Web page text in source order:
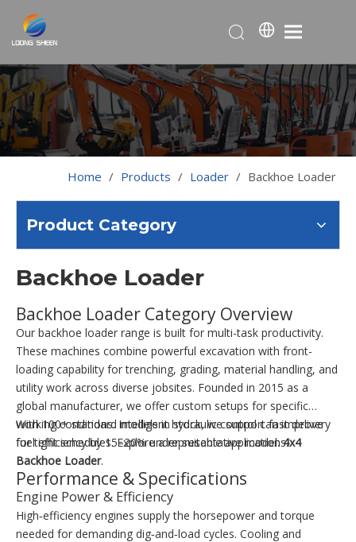
Home / Products / Loader / Backhoe Loader
Product Category
Backhoe Loader
Backhoe Loader Category Overview
Our backhoe loader range is built for multi-task productivity.
These machines combine powerful excavation with front-
loading capability for trenching, grading, material handling, and
utility work across diverse jobsites. Founded in 2015 as a
global manufacturer, we offer custom setups for specific
working conditions. Intelligent hydraulic control can improve
fuel efficiency by 15–20% under suitable applications.
With 100+ standard models in stock, we support fast delivery
for tight schedules. Explore a representative model:4x4
Backhoe Loader.
Performance & Specifications
Engine Power & Efficiency
High‑efficiency engines supply the horsepower and torque
needed for demanding dig‑and‑load cycles. Cooling and